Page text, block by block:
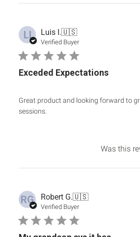
LI Luis I.🇺🇸
Verified Buyer
Exceded Expectations
Great product and looking forward to
sessions.
Was this
RG Robert G.🇺🇸
Verified Buyer